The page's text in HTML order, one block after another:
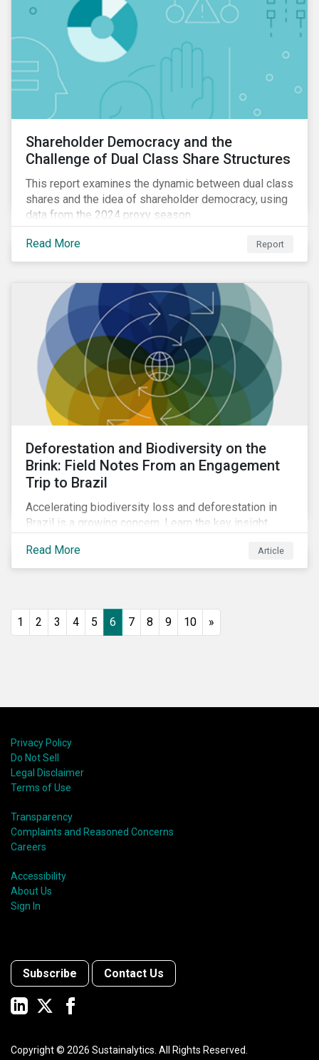
Shareholder Democracy and the
Challenge of Dual Class Share Structures
This report examines the dynamic between dual class
shares and the idea of shareholder democracy, using
data from the 2024 proxy season.
Read More Report
Deforestation and Biodiversity on the
Brink: Field Notes From an Engagement
Trip to Brazil
Accelerating biodiversity loss and deforestation in
Brazil is a growing concern. Learn the key insight
the country.
Read More Article
1 2 3 4 5 6 7 8 9 10 »
Privacy Policy
Do Not Sell
Legal Disclaimer
Terms of Use
Transparency
Complaints and Reasoned Concerns
Careers
Accessibility
About Us
Sign In
Subscribe Contact Us
Copyright © 2026 Sustainalytics. All Rights Reserved.